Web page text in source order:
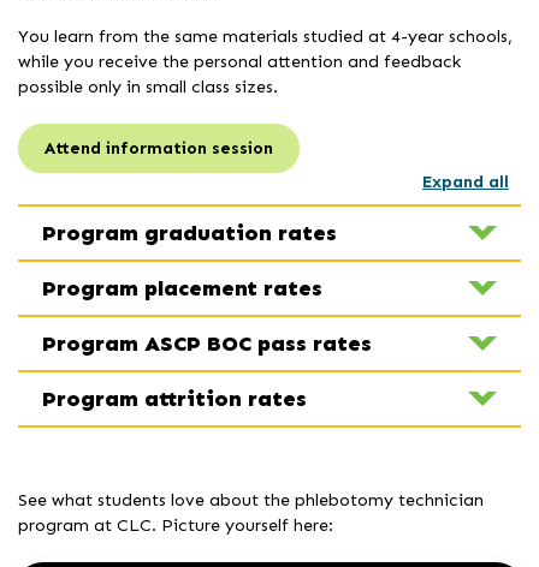
You learn from the same materials studied at 4-year schools,
while you receive the personal attention and feedback
possible only in small class sizes.
Attend information session
Expand all
Program graduation rates
Program placement rates
Program ASCP BOC pass rates
Program attrition rates
See what students love about the phlebotomy technician
program at CLC. Picture yourself here: